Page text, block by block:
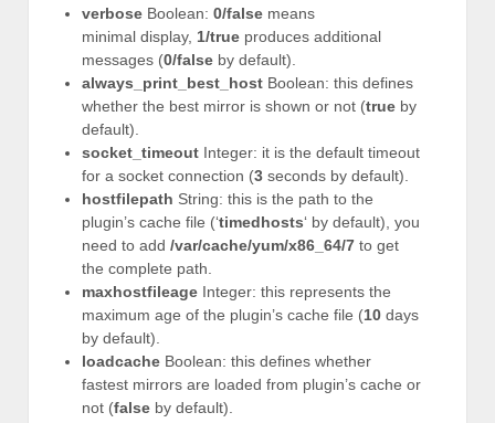
verbose Boolean: 0/false means
minimal display, 1/true produces additional
messages (0/false by default).
always_print_best_host Boolean: this defines
whether the best mirror is shown or not (true by
default).
socket_timeout Integer: it is the default timeout
for a socket connection (3 seconds by default).
hostfilepath String: this is the path to the
plugin’s cache file (‘timedhosts‘ by default), you
need to add /var/cache/yum/x86_64/7 to get
the complete path.
maxhostfileage Integer: this represents the
maximum age of the plugin’s cache file (10 days
by default).
loadcache Boolean: this defines whether
fastest mirrors are loaded from plugin’s cache or
not (false by default).